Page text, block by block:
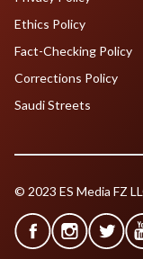
Ethics Policy
Fact-Checking Policy
Corrections Policy
Saudi Streets
© 2023 ES Media FZ